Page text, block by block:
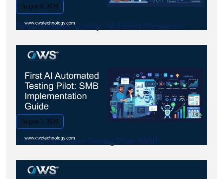
August 8, 2026
Boost Software Quality: AI Defect Prevention.
August 7, 2026
First AI Automated Testing Pilot: SMB.